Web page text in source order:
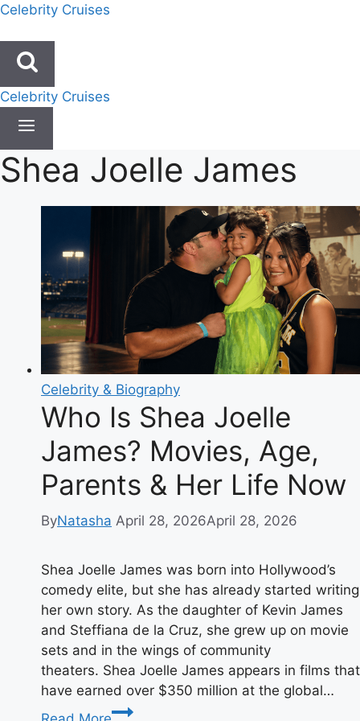
Skip
content
Celebrity Cruises
Celebrity Cruises
Shea Joelle James
Celebrity & Biography
Who Is Shea Joelle
James? Movies, Age,
Parents & Her Life Now
ByNatasha April 28, 2026April 28, 2026
Shea Joelle James was born into Hollywood’s
comedy elite, but she has already started writing
her own story. As the daughter of Kevin James
and Steffiana de la Cruz, she grew up on movie
sets and in the wings of community
theaters. Shea Joelle James appears in films that
have earned over $350 million at the global…
Who